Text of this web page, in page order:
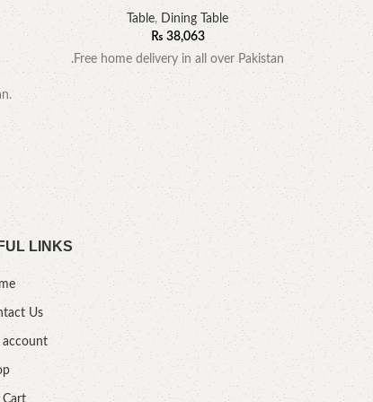
Table, Dining Table
₨ 38,063
.Free home delivery in all over Pakistan
LINKS
Us
account